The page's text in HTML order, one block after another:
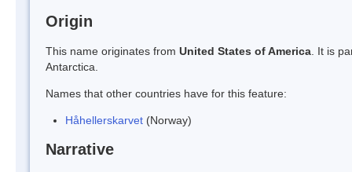
Origin
This name originates from United States of America . It is
Antarctica.
Names that other countries have for this feature:
Håhellerskarvet (Norway)
Narrative